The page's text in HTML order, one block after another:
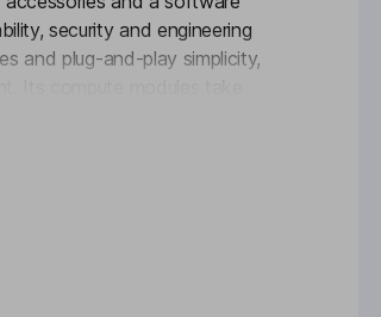
security and engineering
and plug-and-play simplicity,